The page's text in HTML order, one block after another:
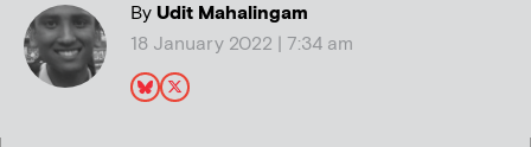
ByUdit Mahalingam
18 January 2022 | 7:34 am